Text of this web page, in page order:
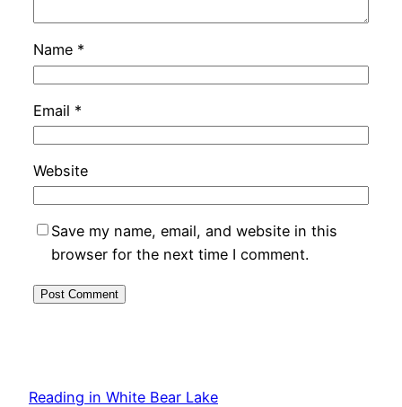
Name *
Email *
Website
Save my name, email, and website in this
browser for the next time I comment.
Reading in White Bear Lake